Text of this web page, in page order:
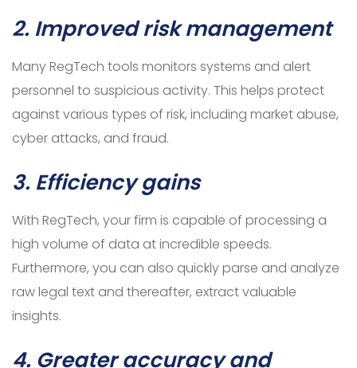
2. Improved risk management
Many RegTech tools monitors systems and alert
personnel to suspicious activity. This helps protect
against various types of risk, including market abuse,
cyber attacks, and fraud.
3. Efficiency gains
With RegTech, your firm is capable of processing a
high volume of data at incredible speeds.
Furthermore, you can also quickly parse and analyze
raw legal text and thereafter, extract valuable
insights.
4. Greater accuracy and